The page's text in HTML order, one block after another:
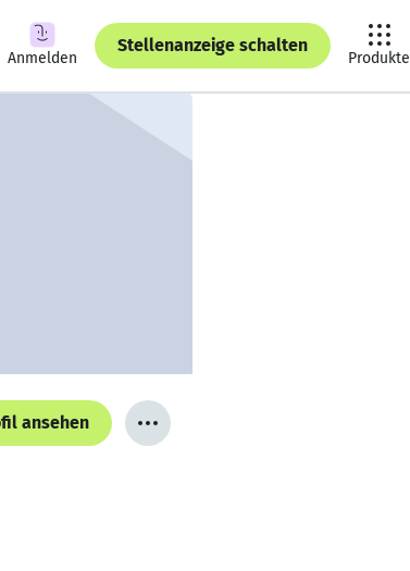
Anmelden
Stellenanzeige schalten
Produkte
ansehen